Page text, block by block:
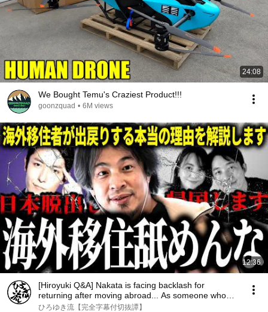
24:08
We Bought Temu's Craziest Product!!!
goonzquad • 6M views
12:36
[Hiroyuki Q&A] Nakata is facing backlash for
returning after moving abroad... As someone who
has ...
ひろゆき流【完全字幕付切抜譚】